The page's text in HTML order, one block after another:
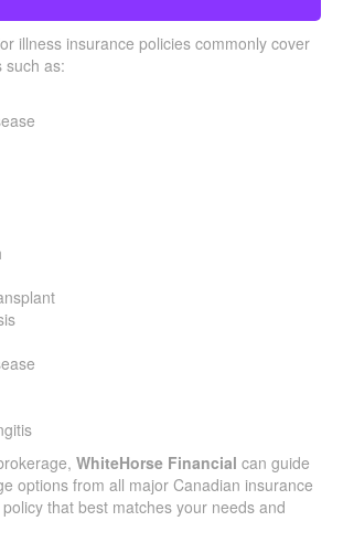
illness insurance policies commonly cover
such as:
WhiteHorse Financial can guide
options from all major Canadian insurance
that best matches your needs and